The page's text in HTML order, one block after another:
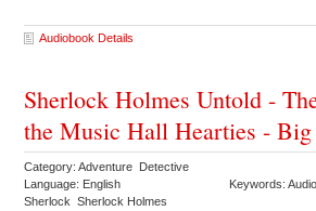
Audiobook Details
Sherlock Holmes Untold -
the Music Hall Hearties -
Category: Adventure Detective
Language: English
Keywords:
Sherlock Sherlock Holmes